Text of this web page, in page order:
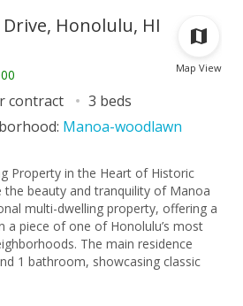
Map View
Honolulu, HI
contract
3 beds
Manoa-woodlawn
Property in the Heart of Historic
the beauty and tranquility of Manoa
multi-dwelling property, offering a
piece of one of Honolulu’s most
The main residence
1 bathroom, showcasing classic
light, and generous living
1 bedroom, 1 bath dwelling